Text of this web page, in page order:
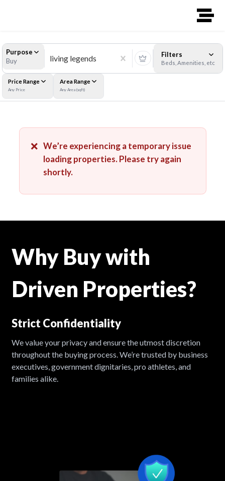
Purpose
Buy
Filters
Beds, Amenities, etc
Price Range
Any Price
Area Range
Any Area (sqft)
❌ We’re experiencing a temporary issue
loading properties. Please try again
shortly.
Why Buy with
Driven Properties?
Strict Confidentiality
We value your privacy and ensure the utmost discretion
throughout the buying process. We’re trusted by business
executives, government dignitaries, pro athletes, and
families alike.